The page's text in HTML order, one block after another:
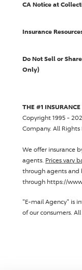
CA Notice at
Insurance
Do Not Sell or
Only)
THE #1
Copyright 1995 -
Company. All Rights
We offer insurance
agents. Prices vary
through agents and
through https://
"E-mail Agency" is
of our consumers.